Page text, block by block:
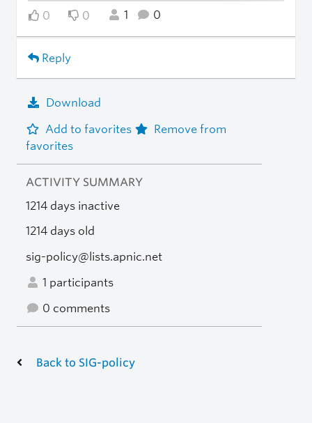
0 0 1 0
Reply
Download
Add to favorites
Remove from
favorites
ACTIVITY SUMMARY
1214 days inactive
1214 days old
sig-policy@lists.apnic.net
1 participants
0 comments
Back to SIG-policy